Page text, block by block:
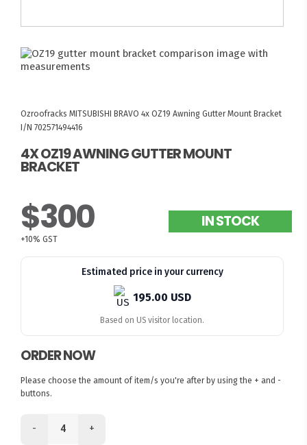
Ozroofracks MITSUBISHI BRAVO 4x OZ19 Awning Gutter Mount Bracket
I/N 702571494416
4X OZ19 AWNING GUTTER MOUNT
BRACKET
$300
+10% GST
IN STOCK
Estimated price in your currency
195.00 USD
Based on US visitor location.
ORDER NOW
Please choose the amount of item/s you're after by using the + and -
buttons.
- +